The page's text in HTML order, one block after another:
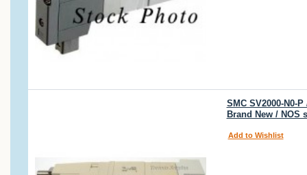
SMC SV2000-N0-
Brand New / NOS
Add to Wishlist